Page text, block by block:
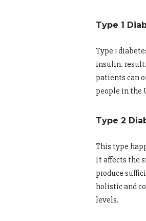
Type 1
Type 1
insulin.
patients can
people in the
Type 2
This type
It affects the
produce
holistic and
levels.